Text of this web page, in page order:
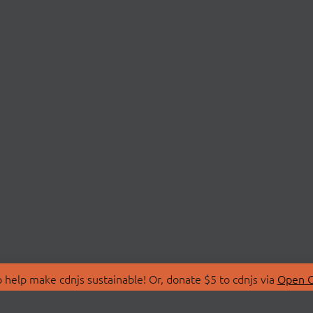
make cdnjs sustainable! Or, donate $5 to cdnjs via Open